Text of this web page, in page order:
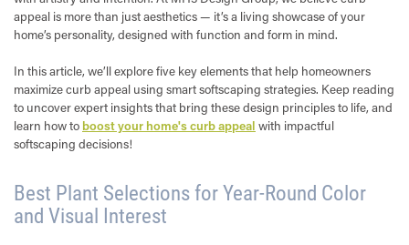
appeal is more than just aesthetics — it’s a living showcase of your
home’s personality, designed with function and form in mind.
In this article, we’ll explore five key elements that help homeowners
maximize curb appeal using smart softscaping strategies. Keep reading
to uncover expert insights that bring these design principles to life, and
learn how to boost your home's curb appeal with impactful
softscaping decisions!
Best Plant Selections for Year-Round Color
and Visual Interest